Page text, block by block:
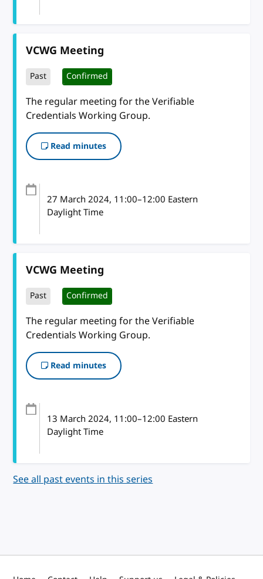
VCWG Meeting
Past Confirmed
The regular meeting for the Verifiable
Credentials Working Group.
Read minutes
27 March 2024, 11:00–12:00 Eastern
Daylight Time
VCWG Meeting
Past Confirmed
The regular meeting for the Verifiable
Credentials Working Group.
Read minutes
13 March 2024, 11:00–12:00 Eastern
Daylight Time
See all past events in this series